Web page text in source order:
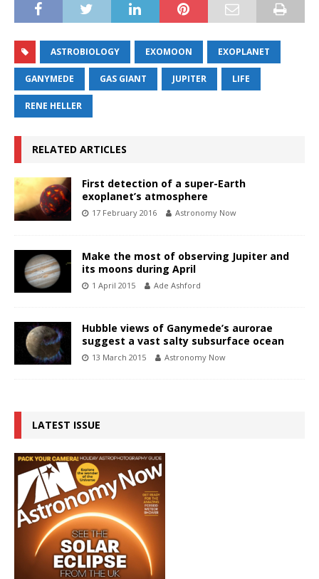
ASTROBIOLOGY EXOMOON EXOPLANET
GANYMEDE GAS GIANT JUPITER LIFE
RENE HELLER
RELATED ARTICLES
First detection of a super-Earth
exoplanet’s atmosphere
17 February 2016 Astronomy Now
Make the most of observing Jupiter and
its moons during April
1 April 2015 Ade Ashford
Hubble views of Ganymede’s aurorae
suggest a vast salty subsurface ocean
13 March 2015 Astronomy Now
LATEST ISSUE